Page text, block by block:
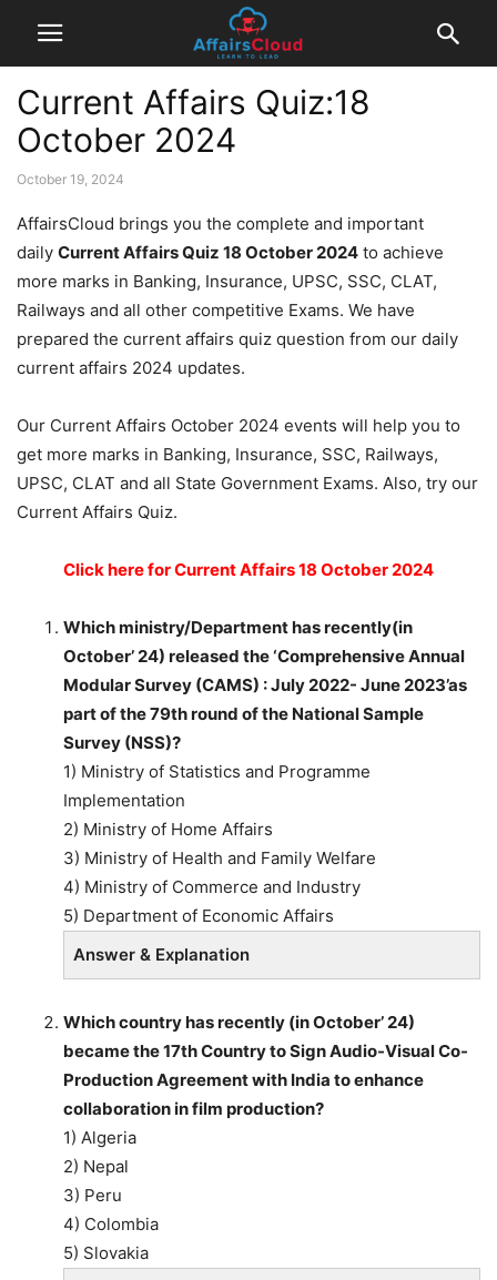
Current Affairs Quiz:18
October 2024
October 19, 2024
AffairsCloud brings you the complete and important
daily Current Affairs Quiz 18 October 2024 to achieve
more marks in Banking, Insurance, UPSC, SSC, CLAT,
Railways and all other competitive Exams. We have
prepared the current affairs quiz question from our daily
current affairs 2024 updates.
Our Current Affairs October 2024 events will help you to
get more marks in Banking, Insurance, SSC, Railways,
UPSC, CLAT and all State Government Exams. Also, try our
Current Affairs Quiz.
Click here for Current Affairs 18 October 2024
Which ministry/Department has recently(in
October’ 24) released the ‘Comprehensive Annual
Modular Survey (CAMS) : July 2022- June 2023’as
part of the 79th round of the National Sample
Survey (NSS)?
1) Ministry of Statistics and Programme
Implementation
2) Ministry of Home Affairs
3) Ministry of Health and Family Welfare
4) Ministry of Commerce and Industry
5) Department of Economic Affairs
Answer & Explanation
Which country has recently (in October’ 24)
became the 17th Country to Sign Audio-Visual Co-
Production Agreement with India to enhance
collaboration in film production?
1) Algeria
2) Nepal
3) Peru
4) Colombia
5) Slovakia